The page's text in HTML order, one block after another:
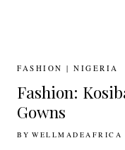
IS
LONG
FASHION | NIGERIA
Fashion:
Gowns
BY WELLMADEAFRICA
26TH APRIL 2011